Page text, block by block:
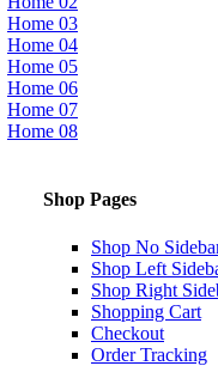
Home 03
Home 04
Home 05
Home 06
Home 07
Home 08
Shop Pages
Shop No
Shop Left
Shop Right
Shopping Cart
Checkout
Order Tracking